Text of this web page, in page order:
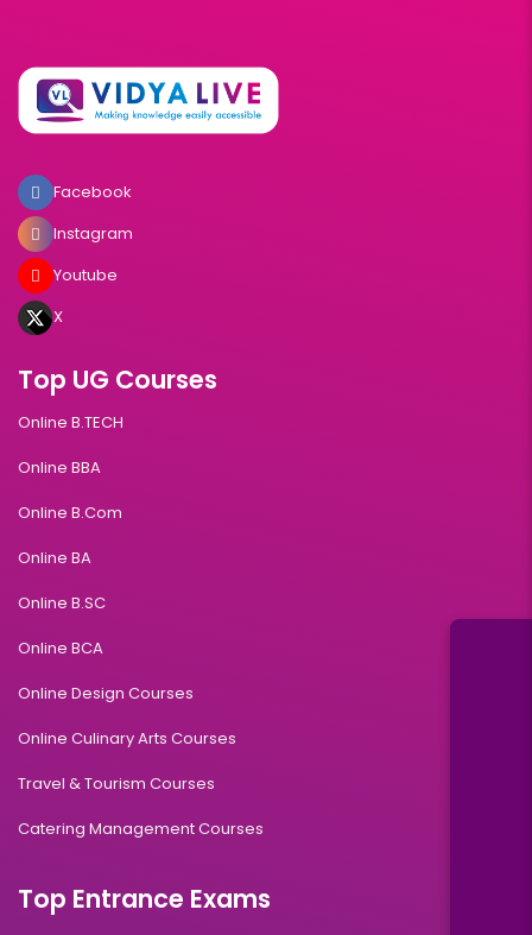
Facebook
Instagram
Youtube
X
Top UG Courses
Online B.TECH
Online BBA
Online B.Com
Online BA
Online B.SC
Online BCA
Online Design Courses
Online Culinary Arts Courses
Travel & Tourism Courses
Catering Management Courses
Top Entrance Exams